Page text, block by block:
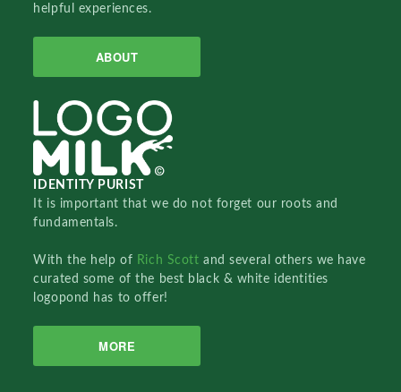
helpful experiences.
ABOUT
IDENTITY PURIST
It is important that we do not forget our roots and
fundamentals.
With the help of Rich Scottand several others we have
curated some of the best black & white identities
logopond has to offer!
MORE